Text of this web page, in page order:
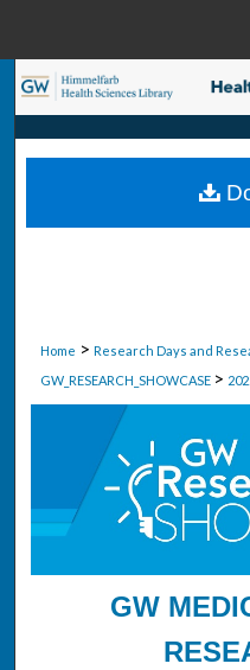
My
Home > Research Days and
GW_RESEARCH_SHOWCASE >
GW